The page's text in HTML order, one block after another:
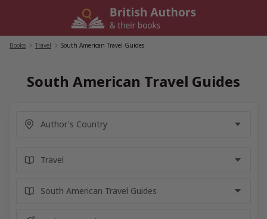
Books Travel South American Travel Guides
South American Travel Guides